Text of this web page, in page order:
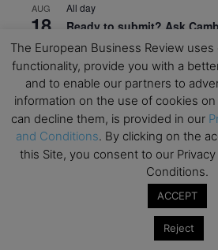
AUG
18
All day
Ready to submit? Ask
Admissions
AUG
21
All day
Oxford MBA Open Day
SEP
19
All day
MBA Open Day – Imperial
SEP All day
Global Executive MBA
Open Day: International
The European Business Review
functionality, provide you with a
and to enable our partners to
information on the use of cookies
can decline them, is provided in our
and Conditions. By clicking on the
this Site, you consent to our
Conditions.
ACCEPT
Reject